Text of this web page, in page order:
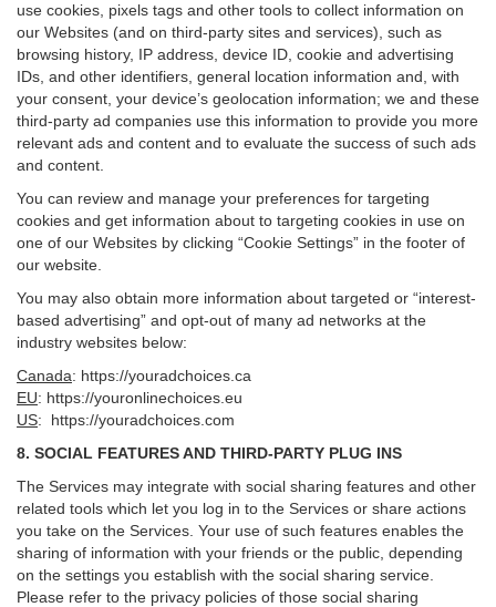
use cookies, pixels tags and other tools to collect information on
our Websites (and on third-party sites and services), such as
browsing history, IP address, device ID, cookie and advertising
IDs, and other identifiers, general location information and, with
your consent, your device’s geolocation information; we and these
third-party ad companies use this information to provide you more
relevant ads and content and to evaluate the success of such ads
and content.
You can review and manage your preferences for targeting
cookies and get information about to targeting cookies in use on
one of our Websites by clicking “Cookie Settings” in the footer of
our website.
You may also obtain more information about targeted or “interest-
based advertising” and opt-out of many ad networks at the
industry websites below:
Canada: https://youradchoices.ca
EU: https://youronlinechoices.eu
US:
https://youradchoices.com
8. SOCIAL FEATURES AND THIRD-PARTY PLUG INS
The Services may integrate with social sharing features and other
related tools which let you log in to the Services or share actions
you take on the Services. Your use of such features enables the
sharing of information with your friends or the public, depending
on the settings you establish with the social sharing service.
Please refer to the privacy policies of those social sharing